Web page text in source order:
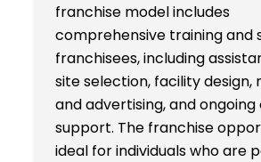
franchise model includes
comprehensive training and
franchisees, including
site selection, facility design,
and advertising, and
support. The franchise
ideal for individuals who are